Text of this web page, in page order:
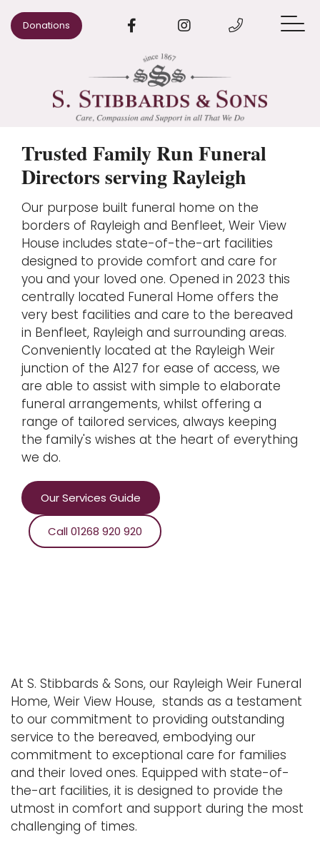
Donations
When Someone Dies
Arrange a Funeral
Pre-paid Funeral Plans
Advice
Our Areas
Our Story
Contact us
Trusted Family Run Funeral
Directors serving Rayleigh
Our purpose built funeral home on the
borders of Rayleigh and Benfleet, Weir View
House includes state-of-the-art facilities
designed to provide comfort and care for
you and your loved one. Opened in 2023 this
centrally located Funeral Home offers the
very best facilities and care to the bereaved
in Benfleet, Rayleigh and surrounding areas.
Conveniently located at the Rayleigh Weir
junction of the A127 for ease of access, we
are able to assist with simple to elaborate
funeral arrangements, whilst offering a
range of tailored services, always keeping
the family's wishes at the heart of everything
we do.
Our Services Guide
Call 01268 920 920
At S. Stibbards & Sons, our Rayleigh Weir Funeral
Home, Weir View House, stands as a testament
to our commitment to providing outstanding
service to the bereaved, embodying our
commitment to exceptional care for families
and their loved ones. Equipped with state-of-
the-art facilities, it is designed to provide the
utmost in comfort and support during the most
challenging of times.